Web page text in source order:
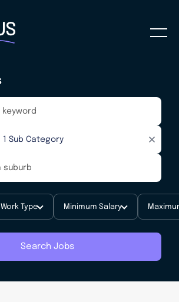
Work Type Minimum Salary
Search Jobs